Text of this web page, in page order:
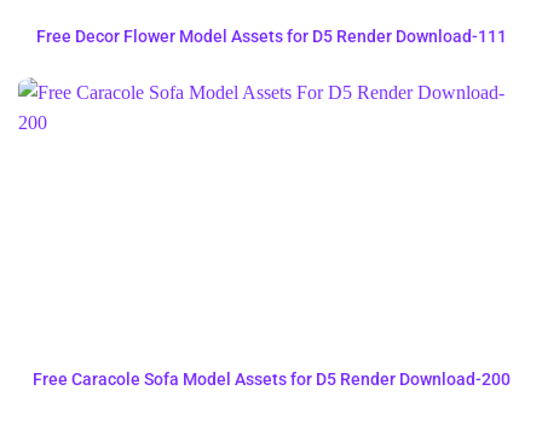
Free Decor Flower Model Assets for D5 Render Download-111
Free Caracole Sofa Model Assets for D5 Render Download-200